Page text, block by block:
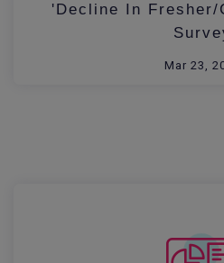
'Decline In Fresher/
Mar 23,